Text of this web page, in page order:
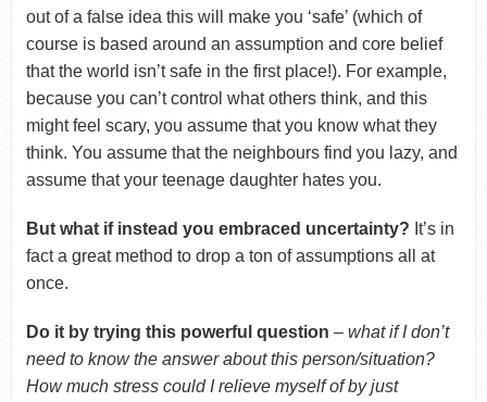
out of a false idea this will make you ‘safe’ (which of
course is based around an assumption and core belief
that the world isn’t safe in the first place!). For example,
because you can’t control what others think, and this
might feel scary, you assume that you know what they
think. You assume that the neighbours find you lazy, and
assume that your teenage daughter hates you.
But what if instead you embraced uncertainty? It’s in
fact a great method to drop a ton of assumptions all at
once.
Do it by trying this powerful question – what if I don’t
need to know the answer about this person/situation?
How much stress could I relieve myself of by just